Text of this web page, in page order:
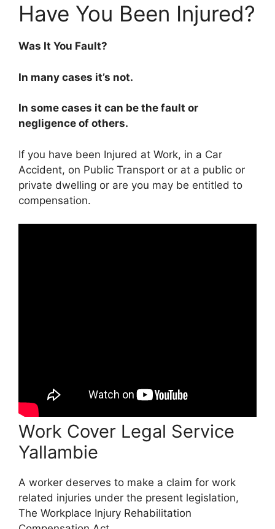
Have You Been Injured?
Was It You Fault?
In many cases it’s not.
In some cases it can be the fault or
negligence of others.
If you have been Injured at Work, in a Car
Accident, on Public Transport or at a public or
private dwelling or are you may be entitled to
compensation.
Work Cover Legal Service
Yallambie
A worker deserves to make a claim for work
related injuries under the present legislation,
The Workplace Injury Rehabilitation